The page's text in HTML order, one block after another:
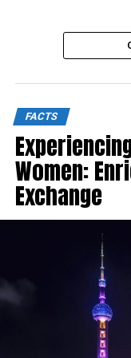
FACTS
Women:
Exchange